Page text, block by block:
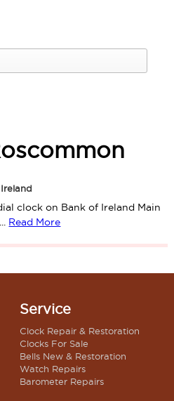
clock on Bank of Ireland Main
Read More
Service
Clock Repair & Restoration
Clocks For Sale
Bells New & Restoration
Watch Repairs
Barometer Repairs